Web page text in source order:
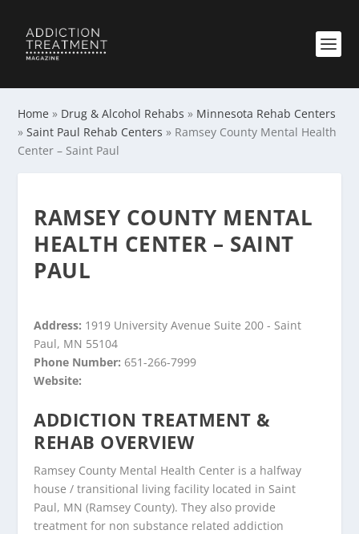
Home » Drug & Alcohol Rehabs » Minnesota Rehab Centers
»Saint Paul Rehab Centers » Ramsey County Mental Health
Center – Saint Paul
RAMSEY COUNTY MENTAL
HEALTH CENTER – SAINT
PAUL
Address: 1919 University Avenue Suite 200 - Saint
Paul, MN 55104
Phone Number: 651-266-7999
Website:
ADDICTION TREATMENT &
REHAB OVERVIEW
Ramsey County Mental Health Center is a halfway
house / transitional living facility located in Saint
Paul, MN (Ramsey County). They also provide
treatment for non substance related addiction